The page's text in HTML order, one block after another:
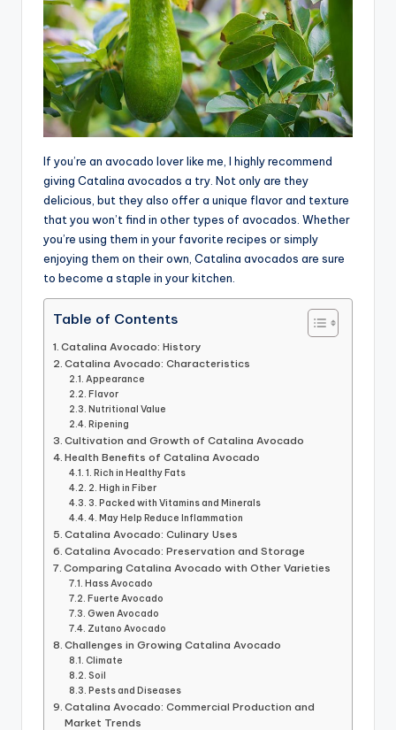
If you’re an avocado lover like me, I highly recommend
giving Catalina avocados a try. Not only are they
delicious, but they also offer a unique flavor and texture
that you won’t find in other types of avocados. Whether
you’re using them in your favorite recipes or simply
enjoying them on their own, Catalina avocados are sure
to become a staple in your kitchen.
Table of Contents
Catalina Avocado: History
Catalina Avocado: Characteristics
Appearance
Flavor
Nutritional Value
Ripening
Cultivation and Growth of Catalina Avocado
Health Benefits of Catalina Avocado
1. Rich in Healthy Fats
2. High in Fiber
3. Packed with Vitamins and Minerals
4. May Help Reduce Inflammation
Catalina Avocado: Culinary Uses
Catalina Avocado: Preservation and Storage
Comparing Catalina Avocado with Other Varieties
Hass Avocado
Fuerte Avocado
Gwen Avocado
Zutano Avocado
Challenges in Growing Catalina Avocado
Climate
Soil
Pests and Diseases
Catalina Avocado: Commercial Production and
Market Trends